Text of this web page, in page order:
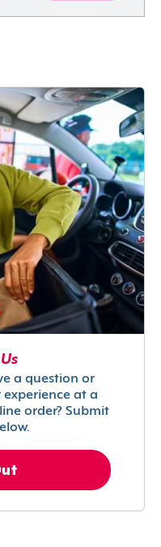
a question or
at a
order? Submit